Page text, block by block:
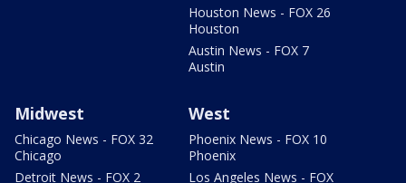
Houston News - FOX 26
Houston
Austin News - FOX 7
Austin
Midwest
Chicago News - FOX 32
Chicago
Detroit News - FOX 2
West
Phoenix News - FOX 10
Phoenix
Los Angeles News - FOX